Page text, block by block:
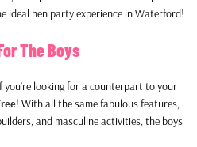
ideal hen party experience in Waterford!
The Boys
looking for a counterpart to your
! With all the same fabulous features,
and masculine activities, the boys